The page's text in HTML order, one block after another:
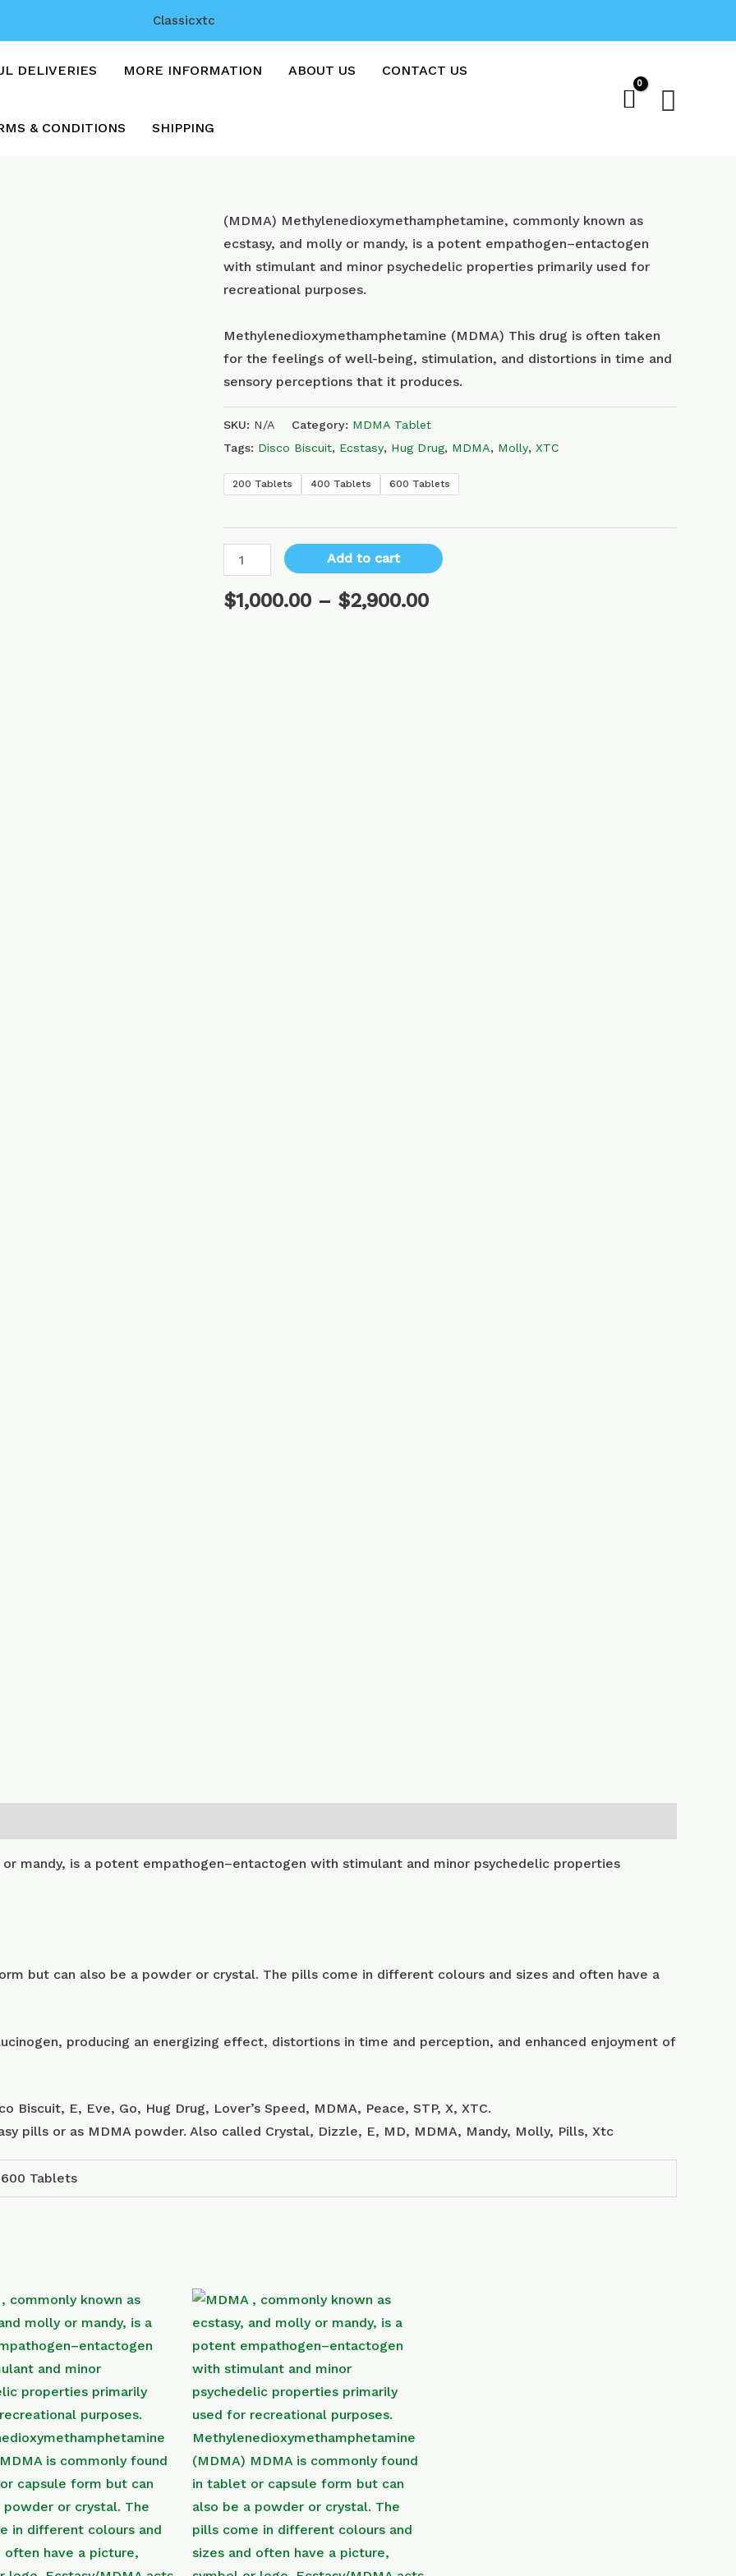
Classicxtc
DELIVERIES MORE INFORMATION ABOUT US CONTACT US
& CONDITIONS SHIPPING
(MDMA) Methyl​enedioxy​methamphetamine, commonly known as
ecstasy, and molly or mandy, is a potent empathogen–entactogen
with stimulant and minor psychedelic properties primarily used for
recreational purposes.
Methylenedioxymethamphetamine (MDMA) This drug is often taken
for the feelings of well-being, stimulation, and distortions in time and
sensory perceptions that it produces.
SKU: N/A Category: MDMA Tablet
Tags: Disco Biscuit, Ecstasy, Hug Drug, MDMA, Molly, XTC
200 Tablets 400 Tablets 600 Tablets
Orange
Teslas
with
250mg
quantity
Add to cart
$1,000.00 – $2,900.00
mandy, is a potent empathogen–entactogen with stimulant and minor psychedelic properties
but can also be a powder or crystal. The pills come in different colours and sizes and often have a
producing an energizing effect, distortions in time and perception, and enhanced enjoyment of
Biscuit, E, Eve, Go, Hug Drug, Lover’s Speed, MDMA, Peace, STP, X, XTC.
pills or as MDMA powder. Also called Crystal, Dizzle, E, MD, MDMA, Mandy, Molly, Pills, Xtc
Tablets